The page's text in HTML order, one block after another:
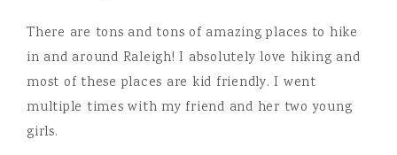
There are tons and tons of amazing places to hike
in and around Raleigh! I absolutely love hiking and
most of these places are kid friendly. I went
multiple times with my friend and her two young
girls.